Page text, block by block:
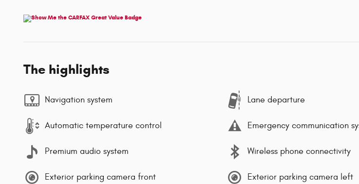
The highlights
Navigation system Lane departure
Automatic temperature control Emergency communication
Premium audio system Wireless phone connectivity
Exterior parking camera front Exterior parking camera left